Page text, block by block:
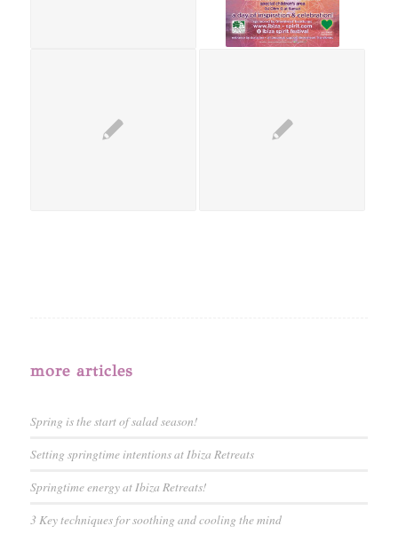
more articles
Spring is the start of salad season!
Setting springtime intentions at Ibiza Retreats
Springtime energy at Ibiza Retreats!
3 Key techniques for soothing and cooling the mind